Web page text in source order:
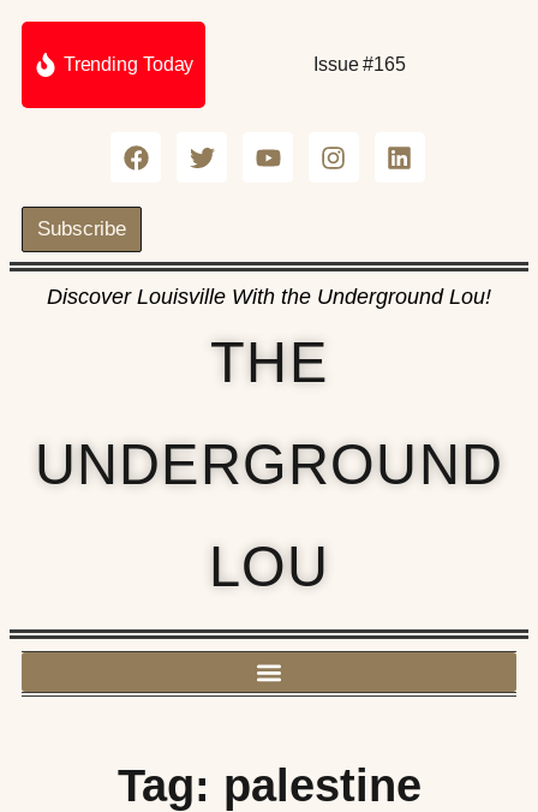
Trending Today Issue #165
Subscribe
Discover Louisville With the Underground Lou!
THE
UNDERGROUND
LOU
Tag: palestine